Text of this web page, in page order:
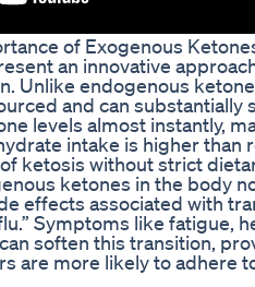
of Exogenous
an innovative
Unlike endogenous
and can
levels almost instantly,
intake is higher than
ketosis without strict
ketones in the body
effects associated with
Symptoms like fatigue,
soften this transition,
are more likely to adhere